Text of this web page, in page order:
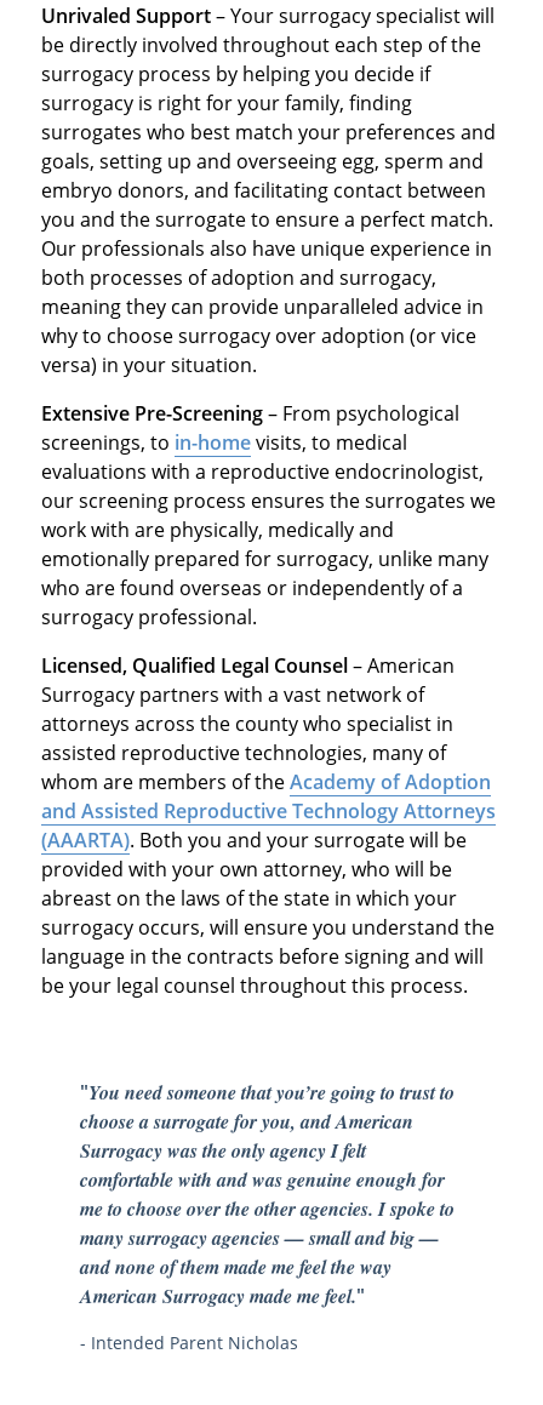
Unrivaled Support– Your surrogacy specialist will
be directly involved throughout each step of the
surrogacy process by helping you decide if
surrogacy is right for your family, finding
surrogates who best match your preferences and
goals, setting up and overseeing egg, sperm and
embryo donors, and facilitating contact between
you and the surrogate to ensure a perfect match.
Our professionals also have unique experience in
both processes of adoption and surrogacy,
meaning they can provide unparalleled advice in
why to choose surrogacy over adoption (or vice
versa) in your situation.
Extensive Pre-Screening– From psychological
screenings, to in-homevisits, to medical
evaluations with a reproductive endocrinologist,
our screening process ensures the surrogates we
work with are physically, medically and
emotionally prepared for surrogacy, unlike many
who are found overseas or independently of a
surrogacy professional.
Licensed, Qualified Legal Counsel– American
Surrogacy partners with a vast network of
attorneys across the county who specialist in
assisted reproductive technologies, many of
whom are members of theAcademy of Adoption
and Assisted Reproductive Technology Attorneys
(AAARTA). Both you and your surrogate will be
provided with your own attorney, who will be
abreast on the laws of the state in which your
surrogacy occurs, will ensure you understand the
language in the contracts before signing and will
be your legal counsel throughout this process.
"You need someone that you’re going to trust to
choose a surrogate for you, and American
Surrogacy was the only agency I felt
comfortable with and was genuine enough for
me to choose over the other agencies. I spoke to
many surrogacy agencies — small and big —
and none of them made me feel the way
American Surrogacy made me feel."
- Intended Parent Nicholas